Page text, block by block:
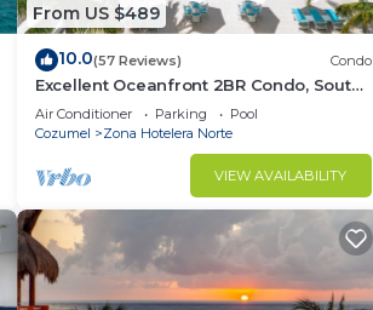
From US $489
10.0(57 Reviews) Condo
Excellent Oceanfront 2BR Condo, South
tower, the Best Views in the complex!
Air Conditioner Parking
Pool
Cozumel
Zona Hotelera Norte
VIEW AVAILABILITY